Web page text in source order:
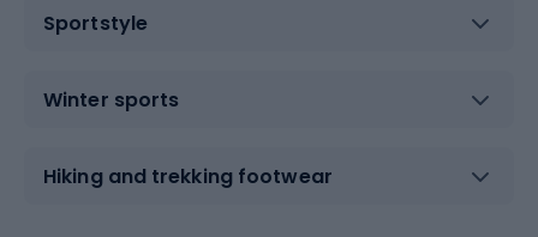
Sportstyle
Winter sports
Hiking and trekking footwear